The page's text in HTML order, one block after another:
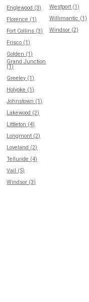
Englewood (3)
Florence (1)
Fort Collins (3)
Frisco (1)
Golden (1)
Grand Junction
(1)
Greeley (1)
Holyoke (1)
Johnstown (1)
Lakewood (2)
Littleton (4)
Longmont (2)
Loveland (2)
Telluride (4)
Vail (5)
Windsor (3)
Westport (1)
Willimantic (1)
Windsor (2)